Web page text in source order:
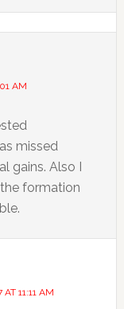
AM
missed
gains. Also I
formation
AT 11:11 AM